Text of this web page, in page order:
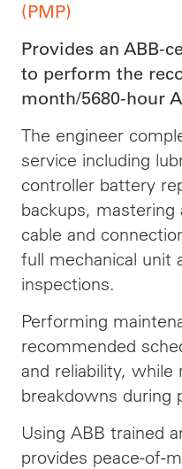
(PMP)
Provides an ABB-
to perform the
month/5680-hour
The engineer
service including
controller battery
backups,
cable and
full mechanical unit
inspections.
Performing
recommended
and reliability, while
breakdowns during
Using ABB trained
provides peace-of-